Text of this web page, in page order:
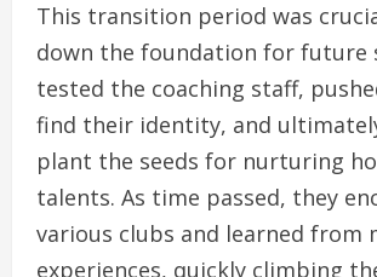
This transition period was
down the foundation for future
tested the coaching staff,
find their identity, and
plant the seeds for nurturing
talents. As time passed, they
various clubs and learned from
experiences, quickly climbing